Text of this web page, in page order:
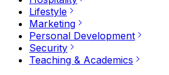
Lifestyle
Marketing
Personal Development
Security
Teaching & Academics